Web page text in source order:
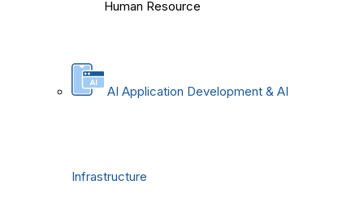
Human Resource
AI Application Development & AI
Infrastructure